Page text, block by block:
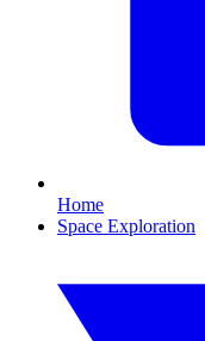
Home
Space Exploration